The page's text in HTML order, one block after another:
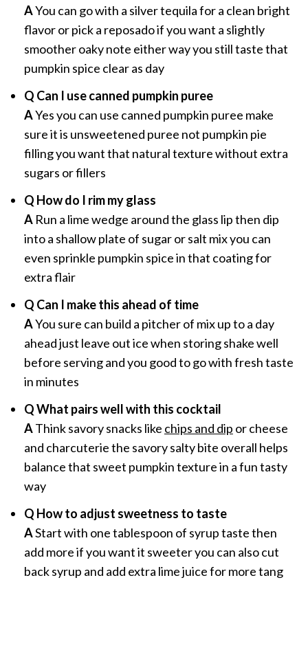
AYou can go with a silver tequila for a clean bright
flavor or pick a reposado if you want a slightly
smoother oaky note either way you still taste that
pumpkin spice clear as day
Q Can I use canned pumpkin puree
AYes you can use canned pumpkin puree make
sure it is unsweetened puree not pumpkin pie
filling you want that natural texture without extra
sugars or fillers
Q How do I rim my glass
ARun a lime wedge around the glass lip then dip
into a shallow plate of sugar or salt mix you can
even sprinkle pumpkin spice in that coating for
extra flair
Q Can I make this ahead of time
AYou sure can build a pitcher of mix up to a day
ahead just leave out ice when storing shake well
before serving and you good to go with fresh taste
in minutes
Q What pairs well with this cocktail
AThink savory snacks like chips and dip or cheese
and charcuterie the savory salty bite overall helps
balance that sweet pumpkin texture in a fun tasty
way
Q How to adjust sweetness to taste
AStart with one tablespoon of syrup taste then
add more if you want it sweeter you can also cut
back syrup and add extra lime juice for more tang